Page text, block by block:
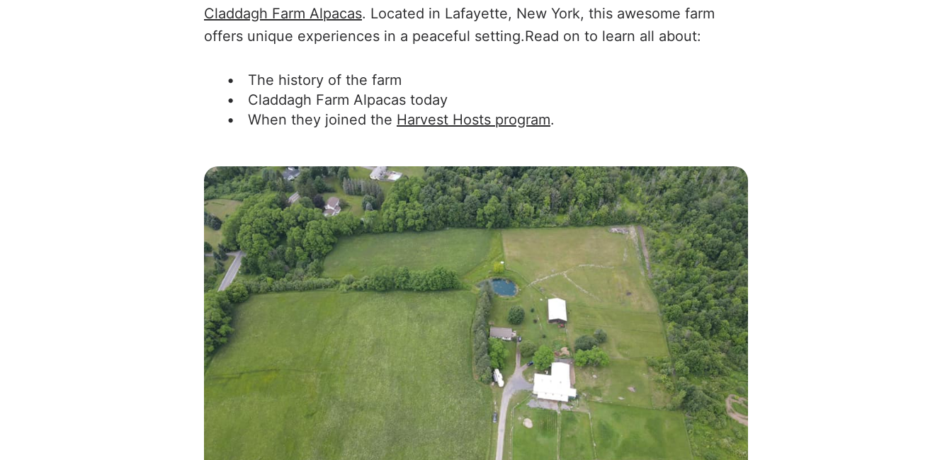
Claddagh Farm Alpacas. Located in Lafayette, New York, this awesome farm
offers unique experiences in a peaceful setting.Read on to learn all about:
The history of the farm
Claddagh Farm Alpacas today
When they joined the Harvest Hosts program.